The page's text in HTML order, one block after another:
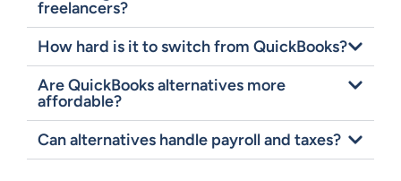
freelancers?
How hard is it to switch from QuickBooks?
Are QuickBooks alternatives more
affordable?
Can alternatives handle payroll and taxes?